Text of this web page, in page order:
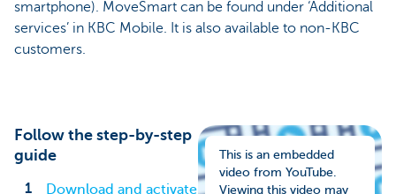
smartphone). MoveSmart can be found under ‘Additional
services’ in KBC Mobile. It is also available to non-KBC
customers.
This is an embedded
video from YouTube.
Viewing this video may
Follow the step-by-step
guide
Download and activate